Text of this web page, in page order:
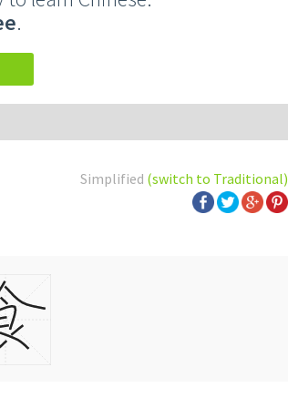
.
Simplified (switch to Traditional)